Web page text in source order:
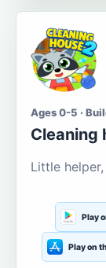
Ages 0-5 ·
Cleaning
Little
Play
Play on